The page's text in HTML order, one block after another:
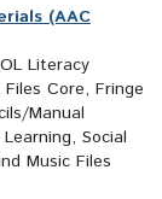
(AAC
Literacy
Core, Fringe
Manual
Social
Music Files